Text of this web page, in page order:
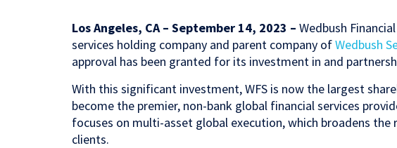
Los Angeles, CA – September 14, 2023 – Wedbush
services holding company and parent company ofWedbush
approval has been granted for its investment in and
With this significant investment, WFS is now the largest
become the premier, non-bank global financial services
focuses on multi-asset global execution, which broadens
clients.